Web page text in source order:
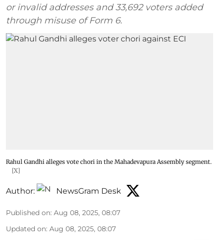
or invalid addresses and 33,692 voters added
through misuse of Form 6.
Rahul Gandhi alleges vote chori in the Mahadevapura Assembly segment.
[X]
Author: NewsGram Desk
Published on: Aug 08, 2025, 08:07
Updated on: Aug 08, 2025, 08:07